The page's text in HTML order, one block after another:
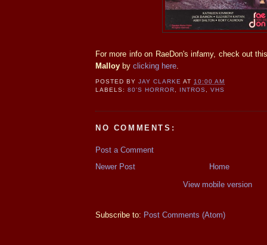
For more info on RaeDon's infamy, check out
Malloy by clicking here
POSTED BYJAY CLARKE AT10:00 AM
LABELS:80'S HORROR, INTROS,VHS
NO COMMENTS:
Post a Comment
Newer Post
Home
View mobile version
Subscribe to: Post Comments (Atom)